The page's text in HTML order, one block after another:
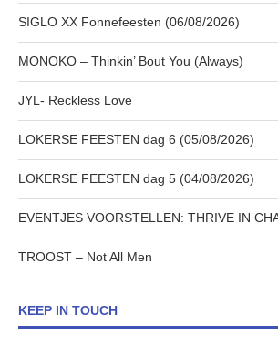
SIGLO XX Fonnefeesten (06/08/2026)
MONOKO – Thinkin’ Bout You (Always)
JYL- Reckless Love
LOKERSE FEESTEN dag 6 (05/08/2026)
LOKERSE FEESTEN dag 5 (04/08/2026)
EVENTJES VOORSTELLEN: THRIVE IN
TROOST – Not All Men
KEEP IN TOUCH